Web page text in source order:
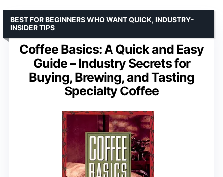
Coffee Basics: A Quick and Easy
Guide – Industry Secrets for
Buying, Brewing, and Tasting
Specialty Coffee
BEST FOR BEGINNERS WHO WANT QUICK, INDUSTRY-
INSIDER TIPS